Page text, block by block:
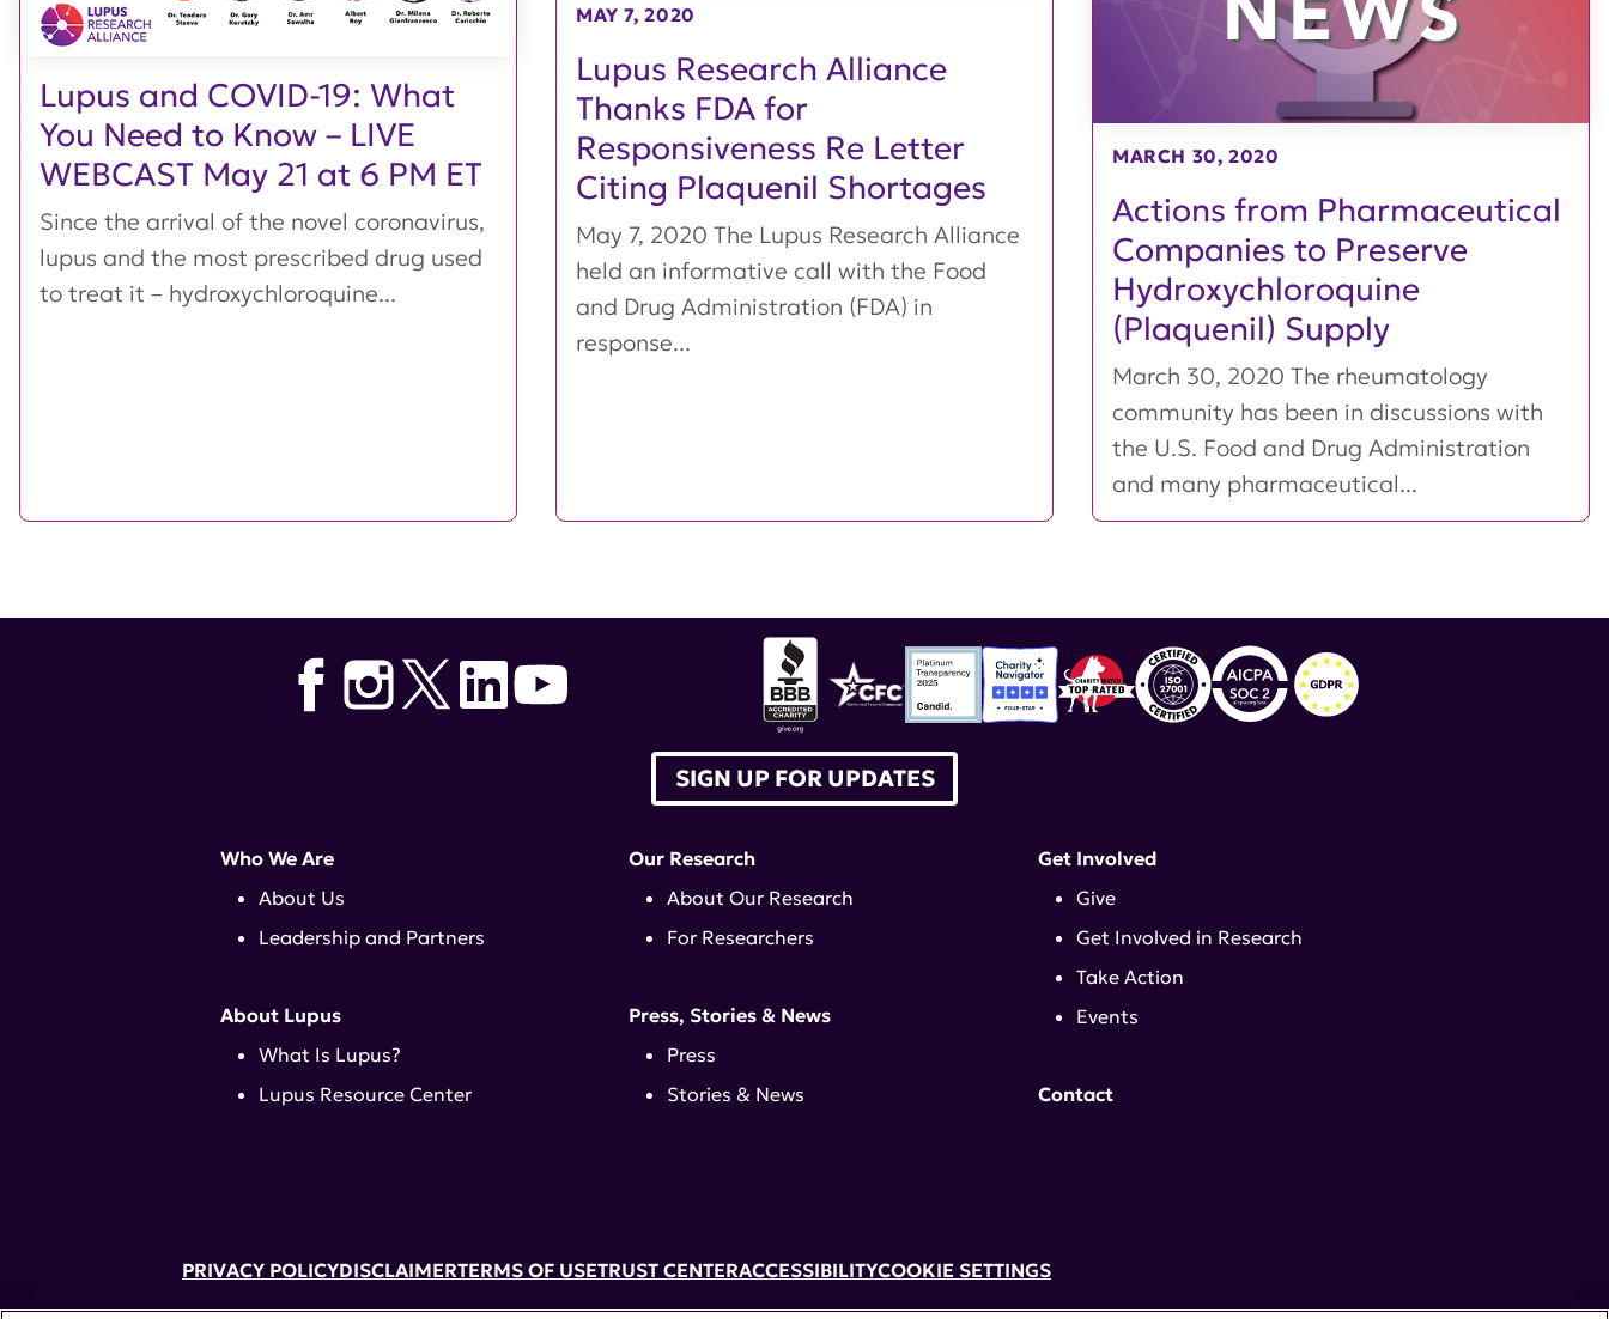
Lupus and COVID-19: What
You Need to Know – LIVE
WEBCAST May 21 at 6 PM ET
Since the arrival of the novel coronavirus,
lupus and the most prescribed drug used
to treat it – hydroxychloroquine...
Lupus Research Alliance
Thanks FDA for
Responsiveness Re Letter
Citing Plaquenil Shortages
MAY 7, 2020
May 7, 2020 The Lupus Research Alliance
held an informative call with the Food
and Drug Administration (FDA) in
response...
Actions from Pharmaceutical
Companies to Preserve
Hydroxychloroquine
(Plaquenil) Supply
MARCH 30, 2020
March 30, 2020 The rheumatology
community has been in discussions with
the U.S. Food and Drug Administration
and many pharmaceutical...
SIGN UP FOR UPDATES
Who We Are
About Us
Leadership and Partners
About Lupus
What Is Lupus?
Lupus Resource Center
Our Research
About Our Research
For Researchers
Press, Stories & News
Press
Stories & News
Get Involved
Give
Get Involved in Research
Take Action
Events
Contact
PRIVACY POLICYDISCLAIMERTERMS OF USETRUST CENTERACCESSIBILITYCOOKIE SETTINGS